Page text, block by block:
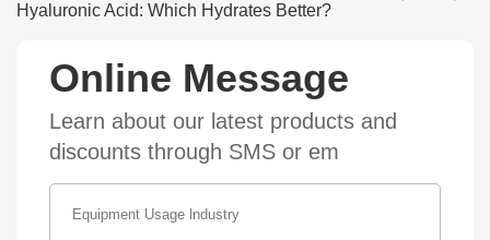
Hyaluronic Acid: Which Hydrates Better?
Online Message
Learn about our latest products and
discounts through SMS or em